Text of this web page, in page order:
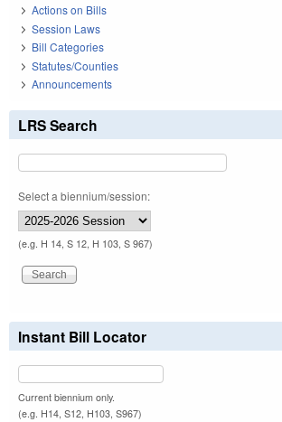
Actions on Bills
Session Laws
Bill Categories
Statutes/Counties
Announcements
LRS Search
Select a biennium/session:
(e.g. H 14, S 12, H 103, S 967)
Instant Bill Locator
Current biennium only.
(e.g. H14, S12, H103, S967)